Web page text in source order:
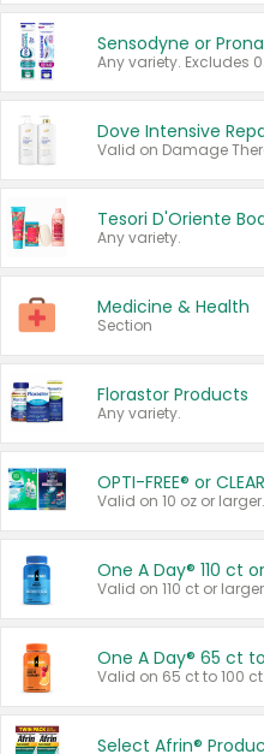
Sensodyne or
Any variety. Excludes
Any variety.
Medicine & Health
Section
Florastor Products
Any variety.
OPTI-FREE® or
Valid on 10 oz or larger.
One A Day® 110 ct
Valid on 110 ct or
One A Day® 65 ct
Valid on 65 ct to 100 ct.
Select Afrin®